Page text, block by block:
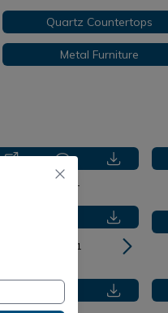
Quartz Countertops
Metal Furniture
CT5461
1582S.1